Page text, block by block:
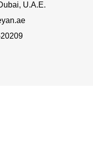
U.A.E.